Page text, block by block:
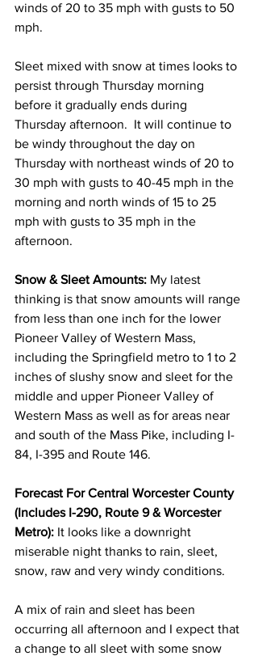
winds of 20 to 35 mph with gusts to 50
mph.
Sleet mixed with snow at times looks to
persist through Thursday morning
before it gradually ends during
Thursday afternoon.  It will continue to
be windy throughout the day on
Thursday with northeast winds of 20 to
30 mph with gusts to 40-45 mph in the
morning and north winds of 15 to 25
mph with gusts to 35 mph in the
afternoon.
Snow & Sleet Amounts: My latest
thinking is that snow amounts will range
from less than one inch for the lower
Pioneer Valley of Western Mass,
including the Springfield metro to 1 to 2
inches of slushy snow and sleet for the
middle and upper Pioneer Valley of
Western Mass as well as for areas near
and south of the Mass Pike, including I-
84, I-395 and Route 146.
Forecast For Central Worcester County
(Includes I-290, Route 9 & Worcester
Metro): It looks like a downright
miserable night thanks to rain, sleet,
snow, raw and very windy conditions.
A mix of rain and sleet has been
occurring all afternoon and I expect that
a change to all sleet with some snow